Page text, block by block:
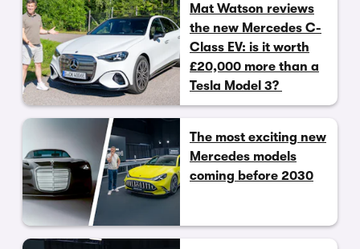
Mat Watson reviews
the new Mercedes C-
Class EV: is it worth
£20,000 more than a
Tesla Model 3?
The most exciting new
Mercedes models
coming before 2030